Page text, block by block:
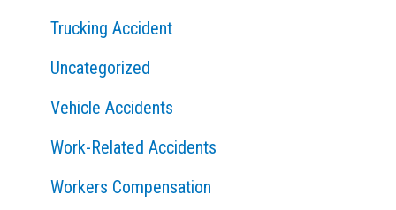
Trucking Accident
Uncategorized
Vehicle Accidents
Work-Related Accidents
Workers Compensation